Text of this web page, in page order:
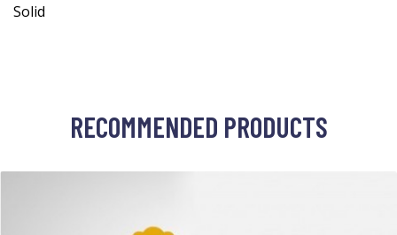
Solid
RECOMMENDED PRODUCTS